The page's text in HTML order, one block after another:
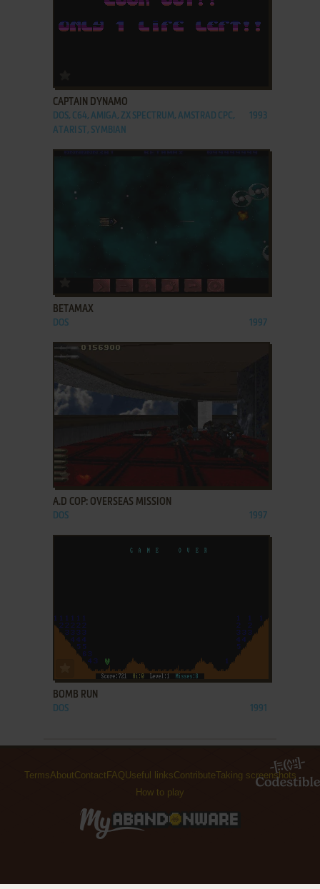
CAPTAIN DYNAMO
DOS, C64, AMIGA, ZX SPECTRUM, AMSTRAD CPC,
ATARI ST, SYMBIAN
1993
ADD TO FAVORITES
BETAMAX
DOS 1997
A.D COP: OVERSEAS MISSION
DOS 1997
ADD TO FAVORITES
BOMB RUN
DOS 1991
TermsAboutContact FAQ Useful linksContributeTaking screenshots
How to play